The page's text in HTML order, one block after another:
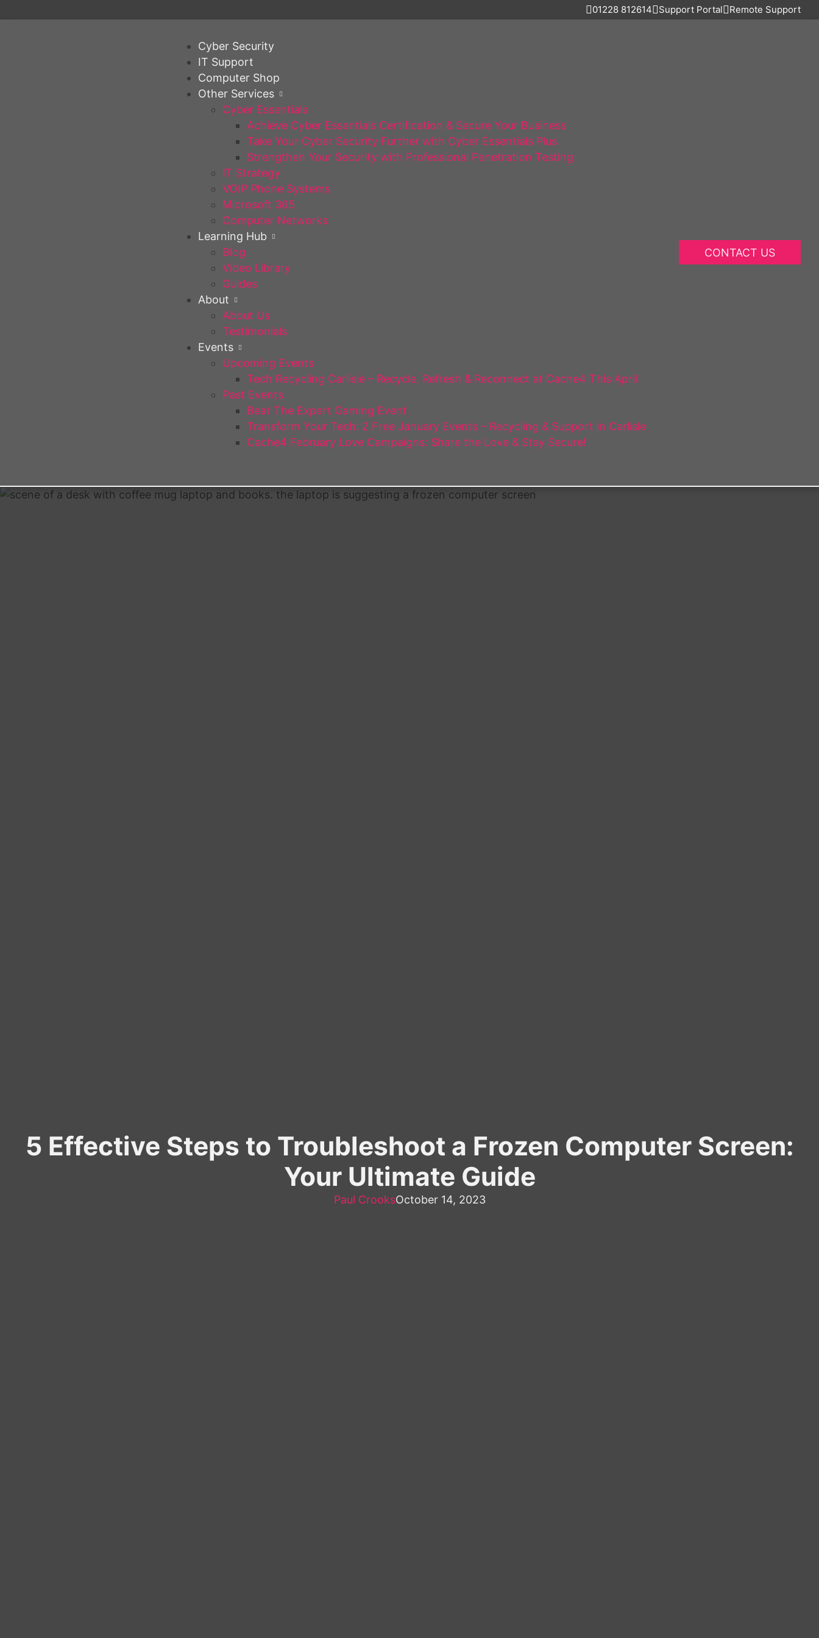
01228 812614 Support Portal Remote Support
Cyber Security
IT Support
Computer Shop
Other Services
Cyber Essentials
Achieve Cyber Essentials Certification & Secure Your Business
Take Your Cyber Security Further with Cyber Essentials Plus
Strengthen Your Security with Professional Penetration Testing
IT Strategy
VOIP Phone Systems
Microsoft 365
Computer Networks
Learning Hub
Blog
Video Library
Guides
About
About Us
Testimonials
Events
Upcoming Events
Tech Recycling Carlisle – Recycle, Refresh & Reconnect at Cache4 This April
Past Events
Beat The Expert Gaming Event
Transform Your Tech: 2 Free January Events – Recycling & Support in Carlisle
Cache4 February Love Campaigns: Share the Love & Stay Secure!
CONTACT US
5 Effective Steps to Troubleshoot a Frozen Computer Screen:
Your Ultimate Guide
Paul CrooksOctober 14, 2023